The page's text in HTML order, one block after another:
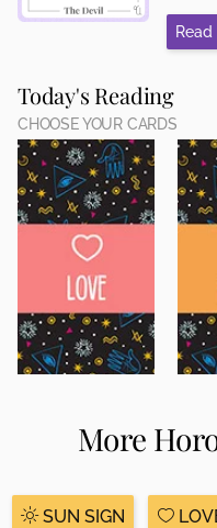
Today's Reading
CHOOSE YOUR CARDS
More
SUN SIGN